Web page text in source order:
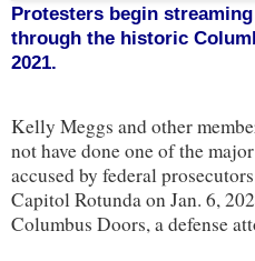
Protesters begin
through the historic
2021.
Kelly Meggs and other
not have done one of the
accused by federal
Capitol Rotunda on Jan. 6,
Columbus Doors, a defense